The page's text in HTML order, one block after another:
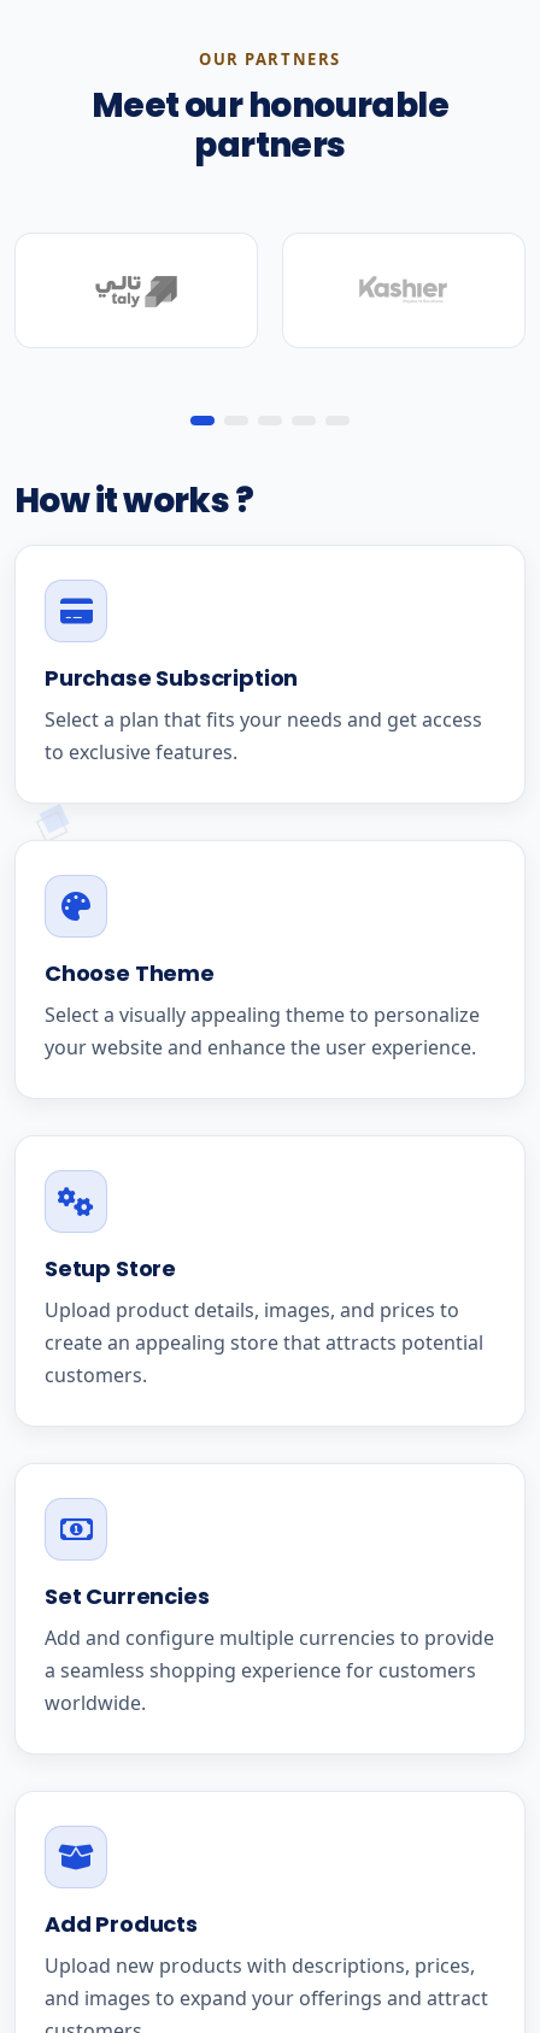
OUR PARTNERS
Meet our honourable
partners
How it works ?
Purchase Subscription
Select a plan that fits your needs and get access
to exclusive features.
Choose Theme
Select a visually appealing theme to personalize
your website and enhance the user experience.
Setup Store
Upload product details, images, and prices to
create an appealing store that attracts potential
customers.
Set Currencies
Add and configure multiple currencies to provide
a seamless shopping experience for customers
worldwide.
Add Products
Upload new products with descriptions, prices,
and images to expand your offerings and attract